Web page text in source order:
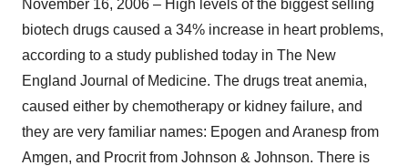
November 16, 2006 – High levels of the biggest selling
biotech drugs caused a 34% increase in heart problems,
according to a study published today in The New
England Journal of Medicine. The drugs treat anemia,
caused either by chemotherapy or kidney failure, and
they are very familiar names: Epogen and Aranesp from
Amgen, and Procrit from Johnson & Johnson. There is